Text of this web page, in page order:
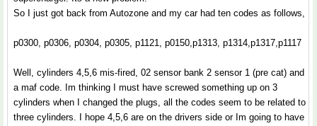
So I just got back from Autozone and my car had ten codes as follows,
p0300, p0306, p0304, p0305, p1121, p0150,p1313, p1314,p1317,p1117
Well, cylinders 4,5,6 mis-fired, 02 sensor bank 2 sensor 1 (pre cat) and
a maf code. Im thinking I must have screwed something up on 3
cylinders when I changed the plugs, all the codes seem to be related to
three cylinders. I hope 4,5,6 are on the drivers side or Im going to have